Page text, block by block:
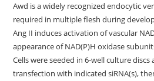
Which
Can
Be
Excited
800?
Nm
Awd is a widely recognized endocytic
required in multiple flesh during
Ang II induces activation of vascular
appearance of NAD(P)H oxidase
Cells were seeded in 6-well culture
transfection with indicated siRNA(s),